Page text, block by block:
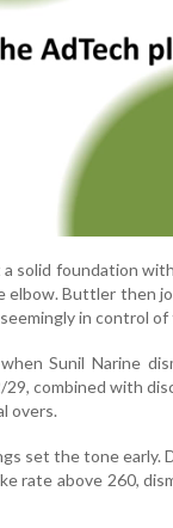
a solid foundation
Buttler then
in control of
Sunil Narine
29, combined with
overs.
set the tone
rate above 260,